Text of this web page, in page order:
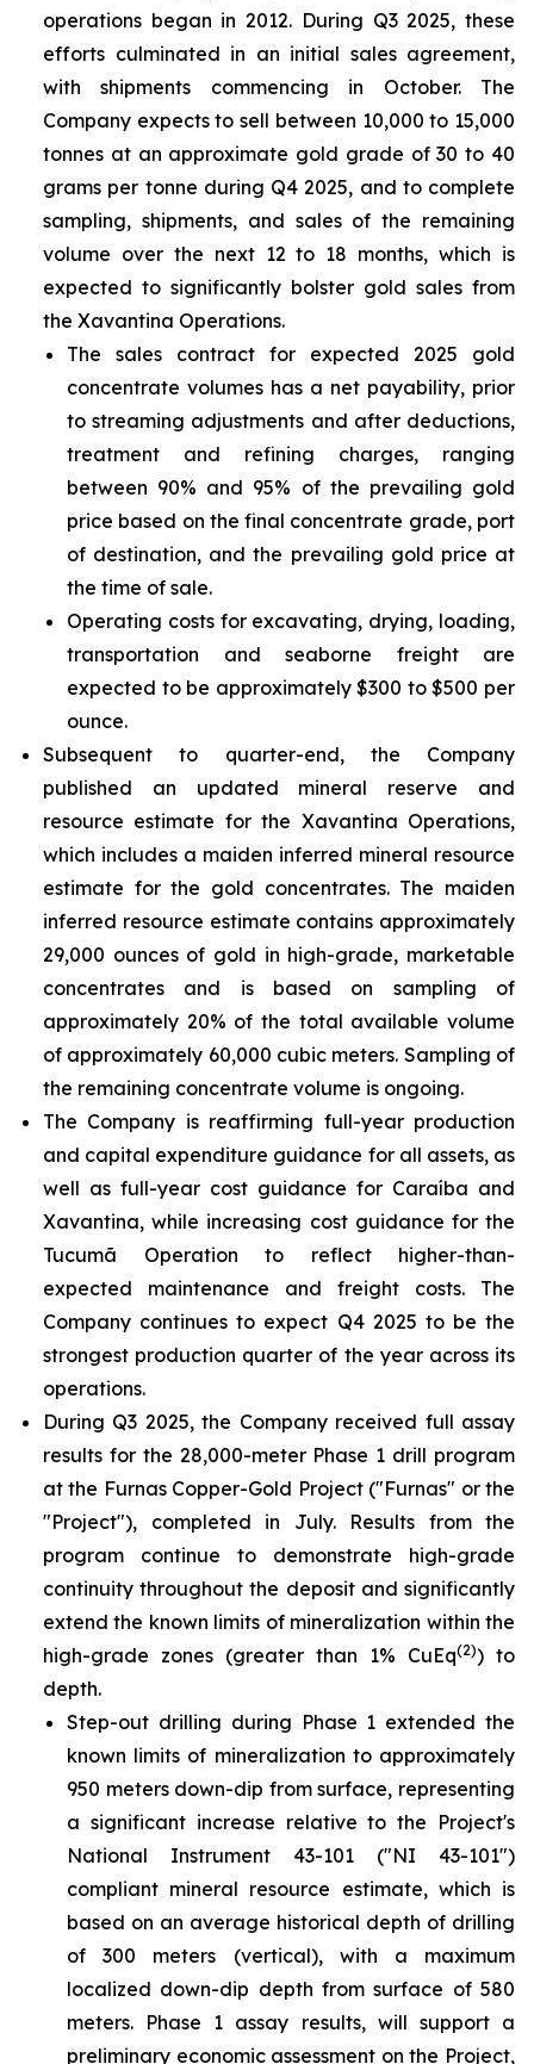
operations began in 2012. During Q3 2025, these
efforts culminated in an initial sales agreement,
with shipments commencing in October. The
Company expects to sell between 10,000 to 15,000
tonnes at an approximate gold grade of 30 to 40
grams per tonne during Q4 2025, and to complete
sampling, shipments, and sales of the remaining
volume over the next 12 to 18 months, which is
expected to significantly bolster gold sales from
the Xavantina Operations.
The sales contract for expected 2025 gold
concentrate volumes has a net payability, prior
to streaming adjustments and after deductions,
treatment and refining charges, ranging
between 90% and 95% of the prevailing gold
price based on the final concentrate grade, port
of destination, and the prevailing gold price at
the time of sale.
Operating costs for excavating, drying, loading,
transportation and seaborne freight are
expected to be approximately $300 to $500 per
ounce.
Subsequent to quarter-end, the Company
published an updated mineral reserve and
resource estimate for the Xavantina Operations,
which includes a maiden inferred mineral resource
estimate for the gold concentrates. The maiden
inferred resource estimate contains approximately
29,000 ounces of gold in high-grade, marketable
concentrates and is based on sampling of
approximately 20% of the total available volume
of approximately 60,000 cubic meters. Sampling of
the remaining concentrate volume is ongoing.
The Company is reaffirming full-year production
and capital expenditure guidance for all assets, as
well as full-year cost guidance for Caraíba and
Xavantina, while increasing cost guidance for the
Tucumã Operation to reflect higher-than-
expected maintenance and freight costs. The
Company continues to expect Q4 2025 to be the
strongest production quarter of the year across its
operations.
During Q3 2025, the Company received full assay
results for the 28,000-meter Phase 1 drill program
at the Furnas Copper-Gold Project ("Furnas" or the
"Project"), completed in July. Results from the
program continue to demonstrate high-grade
continuity throughout the deposit and significantly
extend the known limits of mineralization within the
high-grade zones (greater than 1% CuEq(2)) to
depth.
Step-out drilling during Phase 1 extended the
known limits of mineralization to approximately
950 meters down-dip from surface, representing
a significant increase relative to the Project's
National Instrument 43-101 ("NI 43-101")
compliant mineral resource estimate, which is
based on an average historical depth of drilling
of 300 meters (vertical), with a maximum
localized down-dip depth from surface of 580
meters. Phase 1 assay results, will support a
preliminary economic assessment on the Project,